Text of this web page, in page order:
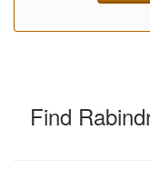
Find